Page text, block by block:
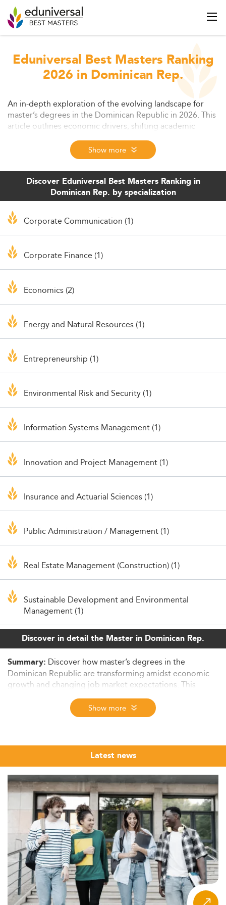
Eduniversal Best Masters Ranking
2026 in Dominican Rep.
An in-depth exploration of the evolving landscape for
master’s degrees in the Dominican Republic in 2026. This
article outlines economic drivers, shifting academic
trends, challenges, and growing opportunities for
students and institutions. Learn how master’s education
aligns with national growth and global labor demands.
Show more
Discover Eduniversal Best Masters Ranking in
Dominican Rep. by specialization
Corporate Communication (1)
Corporate Finance (1)
Economics (2)
Energy and Natural Resources (1)
Entrepreneurship (1)
Environmental Risk and Security (1)
Information Systems Management (1)
Innovation and Project Management (1)
Insurance and Actuarial Sciences (1)
Public Administration / Management (1)
Real Estate Management (Construction) (1)
Sustainable Development and Environmental
Management (1)
Discover in detail the Master in Dominican Rep.
Summary: Discover how master’s degrees in the
Dominican Republic are transforming amidst economic
growth and changing job market expectations. This
article explores new trends in graduate education, digital
innovations, funding opportunities, and the future of
higher education in the country.
In 2026, the Dominican Republic continues to witness
robust economic expansion, expected at around 4%,
propelled by rising investment, reforms, and household
consumption.
One of the most pivotal reforms impacts the labor and
education sectors, with over 170,000 new formal jobs
created in 2024 and an escalating employment rate of
62.8%. However, with approximately 61.4% of the
workforce still exhibiting only basic education levels,
there is a pressing need to upskill and invest in higher
education to meet evolving market demands.
Master’s degrees are essential in addressing this gap,
Show more
Latest news